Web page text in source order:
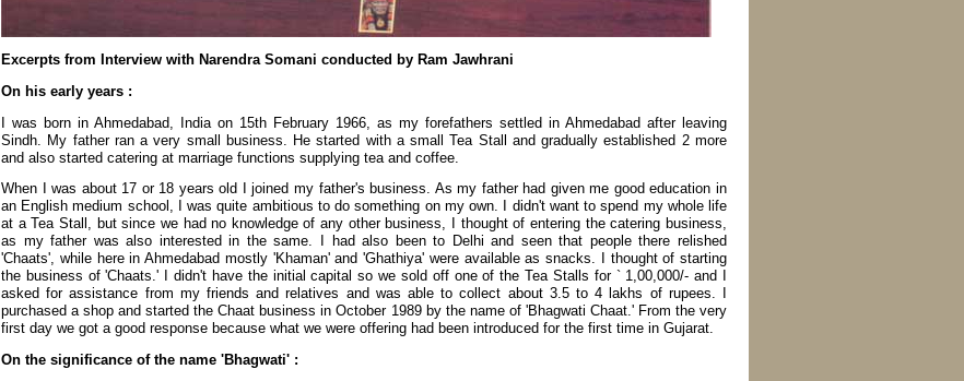
Excerpts from Interview with Narendra Somani conducted by Ram Jawhrani
On his early years :
I was born in Ahmedabad, India on 15th February 1966, as my forefathers settled in Ahmedabad after leaving
Sindh. My father ran a very small business. He started with a small Tea Stall and gradually established 2 more
and also started catering at marriage functions supplying tea and coffee.
When I was about 17 or 18 years old I joined my father's business. As my father had given me good education in
an English medium school, I was quite ambitious to do something on my own. I didn't want to spend my whole life
at a Tea Stall, but since we had no knowledge of any other business, I thought of entering the catering business,
as my father was also interested in the same. I had also been to Delhi and seen that people there relished
'Chaats', while here in Ahmedabad mostly 'Khaman' and 'Ghathiya' were available as snacks. I thought of starting
the business of 'Chaats.' I didn't have the initial capital so we sold off one of the Tea Stalls for ` 1,00,000/- and I
asked for assistance from my friends and relatives and was able to collect about 3.5 to 4 lakhs of rupees. I
purchased a shop and started the Chaat business in October 1989 by the name of 'Bhagwati Chaat.' From the very
first day we got a good response because what we were offering had been introduced for the first time in Gujarat.
On the significance of the name 'Bhagwati' :